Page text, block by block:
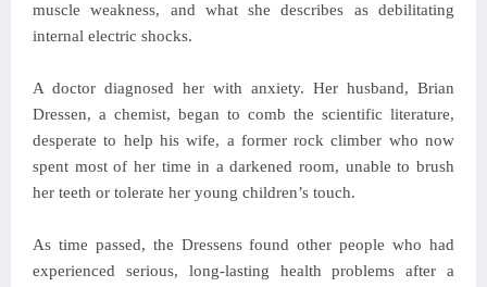
muscle weakness, and what she describes as debilitating
internal electric shocks.
A doctor diagnosed her with anxiety. Her husband, Brian
Dressen, a chemist, began to comb the scientific literature,
desperate to help his wife, a former rock climber who now
spent most of her time in a darkened room, unable to brush
her teeth or tolerate her young children’s touch.
As time passed, the Dressens found other people who had
experienced serious, long-lasting health problems after a